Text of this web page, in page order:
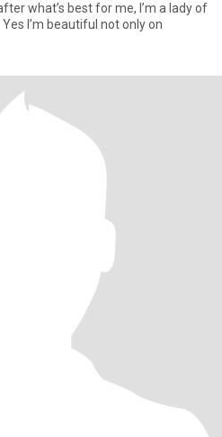
what’s best for me, I’m a lady of
I’m beautiful not only on